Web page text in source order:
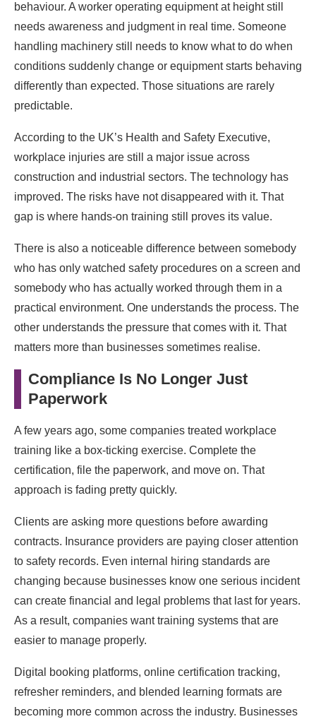
behaviour. A worker operating equipment at height still
needs awareness and judgment in real time. Someone
handling machinery still needs to know what to do when
conditions suddenly change or equipment starts behaving
differently than expected. Those situations are rarely
predictable.
According to the UK’s Health and Safety Executive,
workplace injuries are still a major issue across
construction and industrial sectors. The technology has
improved. The risks have not disappeared with it. That
gap is where hands-on training still proves its value.
There is also a noticeable difference between somebody
who has only watched safety procedures on a screen and
somebody who has actually worked through them in a
practical environment. One understands the process. The
other understands the pressure that comes with it. That
matters more than businesses sometimes realise.
Compliance Is No Longer Just
Paperwork
A few years ago, some companies treated workplace
training like a box-ticking exercise. Complete the
certification, file the paperwork, and move on. That
approach is fading pretty quickly.
Clients are asking more questions before awarding
contracts. Insurance providers are paying closer attention
to safety records. Even internal hiring standards are
changing because businesses know one serious incident
can create financial and legal problems that last for years.
As a result, companies want training systems that are
easier to manage properly.
Digital booking platforms, online certification tracking,
refresher reminders, and blended learning formats are
becoming more common across the industry. Businesses